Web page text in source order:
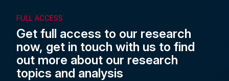
FULL ACCESS
Get full access to our research
now, get in touch with us to find
out more about our research
topics and analysis